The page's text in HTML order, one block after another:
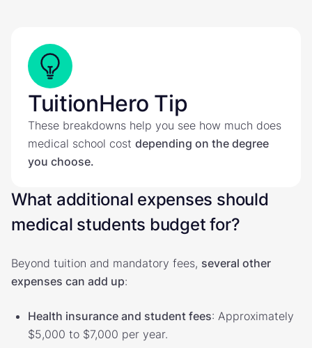
TuitionHero Tip
These breakdowns help you see how much does
medical school cost depending on the degree
you choose.
What additional expenses should
medical students budget for?
Beyond tuition and mandatory fees, several other
expenses can add up:
Health insurance and student fees: Approximately
$5,000 to $7,000 per year.